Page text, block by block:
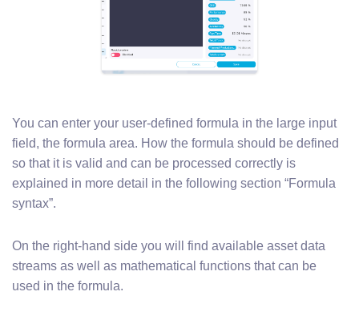
You can enter your user-defined formula in the large input
field, the formula area. How the formula should be defined
so that it is valid and can be processed correctly is
explained in more detail in the following section “Formula
syntax”.
On the right-hand side you will find available asset data
streams as well as mathematical functions that can be
used in the formula.